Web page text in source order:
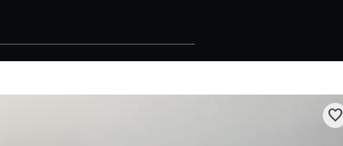
favorite